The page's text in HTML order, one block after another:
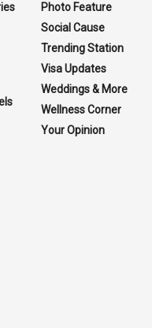
Photo Feature
Social Cause
Trending Station
Visa Updates
Weddings & More
Wellness Corner
Your Opinion